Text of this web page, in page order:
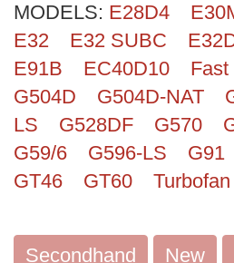
MODELS: E28D4
E32
E32 SUBC
E91B
EC40D10 Fast
G504D
G504D-NAT
LS
G528DF G570
G59/6
G596-LS G91
GT46
GT60
Secondhand New